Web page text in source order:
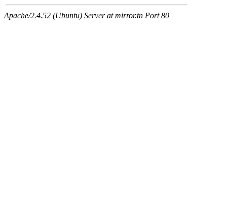
Apache/2.4.52 (Ubuntu) Server at mirror.tn Port 80